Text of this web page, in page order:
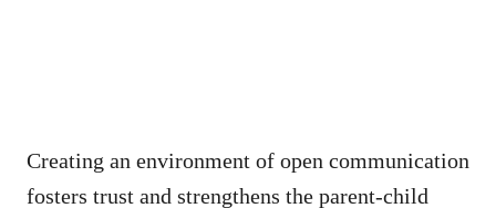
Creating an environment of open communication
fosters trust and strengthens the parent-child